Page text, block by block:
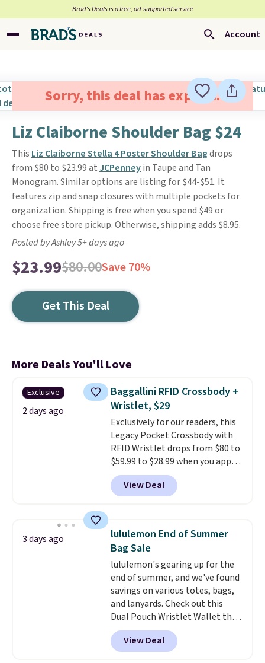
Brad’s Deals is a free, ad-supported service
Account
Sorry, this deal has expired.
Liz Claiborne Shoulder Bag $24
This Liz Claiborne Stella 4 Poster Shoulder Bagdrops
from $80 to $23.99 at JCPenneyin Taupe and Tan
Monogram. Similar options are listing for $44-$51. It
features zip and snap closures with multiple pockets for
organization. Shipping is free when you spend $49 or
choose free store pickup. Otherwise, shipping adds $8.95.
Posted by Ashley 5+ days ago
$23.99$80.00Save 70%
Get This Deal
More Deals You'll Love
Exclusive
2 days ago
Baggallini RFID Crossbody +
Wristlet, $29
Exclusively for our readers, this
Legacy Pocket Crossbody with
RFID Wristlet drops from $80 to
$59.99 to $28.99 when you apply
our code BPOCKET at
Baggallini. This bag set is
available in several colors at
detachable RFID wristlet is the
two-in-one carry solution that
covers a full day out and a
quick errand in the same
purchase. Baggallini builds the
security details in so you don't
have to think about them, and
under $29 with free shipping
makes this one of the better
finds we've posted from the
View Deal
3 days ago
lululemon End of Summer
Bag Sale
lululemon's gearing up for the
end of summer, and we've found
savings on various totes, bags,
and lanyards. Check out this
Dual Pouch Wristlet Wallet that
falls from $58 to $44 in two
colors.Eight other colors sell
for $58. Another bag not to miss
View Deal